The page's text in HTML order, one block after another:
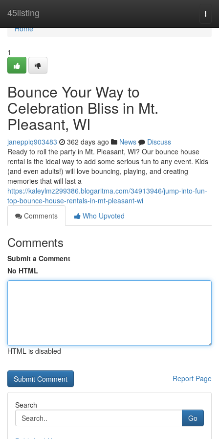
45listing
Home
Home
1
Bounce Your Way to
Celebration Bliss in Mt.
Pleasant, WI
janeppiq903483 362 days ago News
Discuss
Ready to roll the party in Mt. Pleasant, WI? Our bounce house
rental is the ideal way to add some serious fun to any event. Kids
(and even adults!) will love bouncing, playing, and creating
memories that will last a
https://kaleylmz299386.blogaritma.com/34913946/jump-into-fun-
top-bounce-house-rentals-in-mt-pleasant-wi
Comments
Who Upvoted
Comments
Submit a Comment
No HTML
HTML is disabled
Report Page
Search
Go